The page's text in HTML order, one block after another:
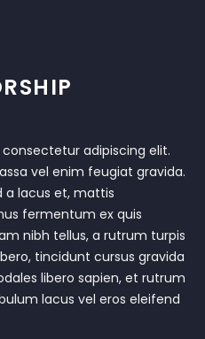
adipiscing elit.
vel enim feugiat gravida.
a lacus et, mattis
fermentum ex quis
nibh tellus, a rutrum turpis
tincidunt cursus gravida
libero sapien, et rutrum
lacus vel eros eleifend